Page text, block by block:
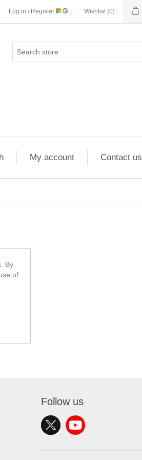
Log in / Register Wishlist (0)
My account Contact us
Follow us
By
of